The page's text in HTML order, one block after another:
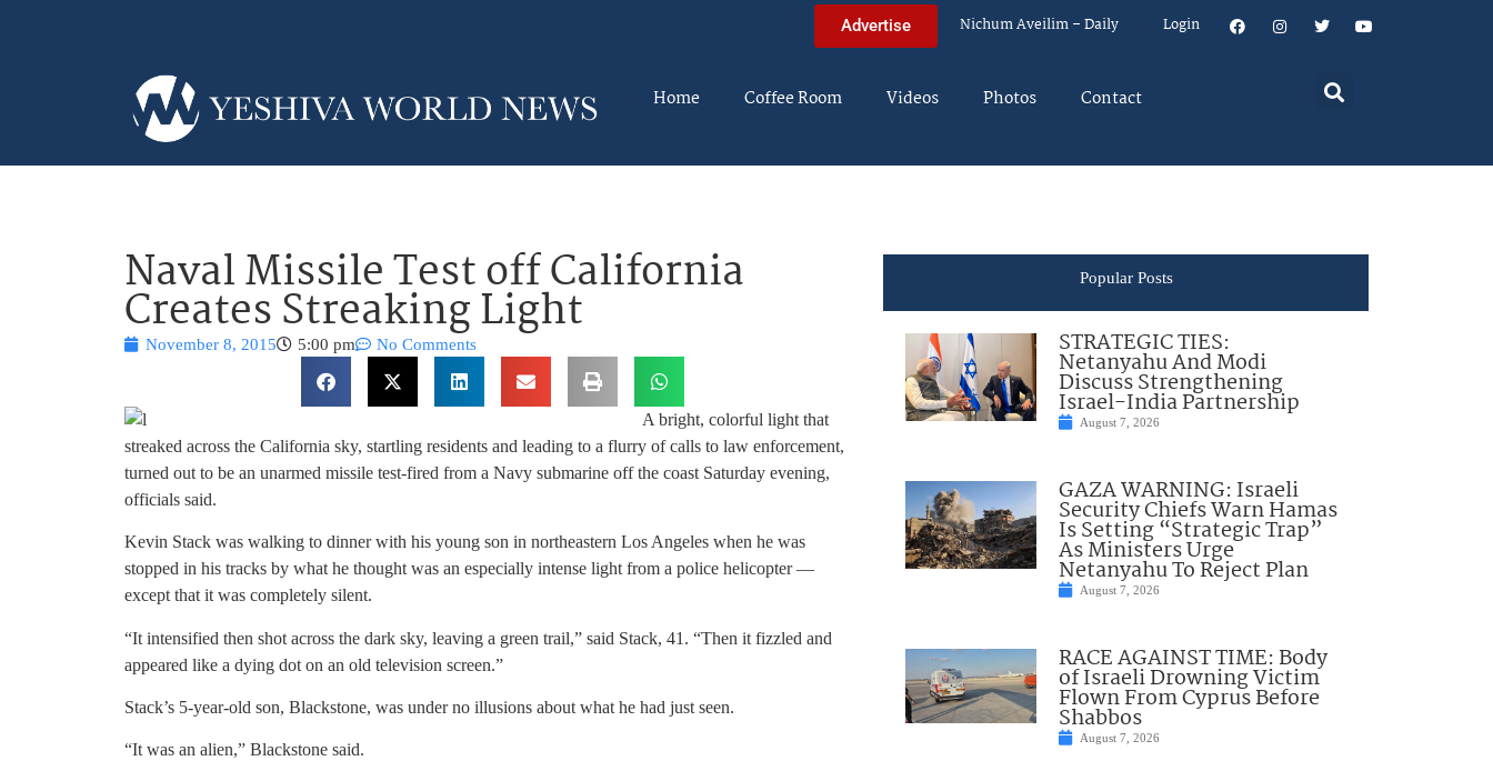
Advertise Nichum Aveilim – Daily Login
Home Coffee Room Videos Photos Contact
Naval Missile Test off California
Creates Streaking Light
November 8, 2015 5:00 pm No Comments
A bright, colorful light that
streaked across the California sky, startling residents and leading to a flurry of calls to law enforcement,
turned out to be an unarmed missile test-fired from a Navy submarine off the coast Saturday evening,
officials said.
Kevin Stack was walking to dinner with his young son in northeastern Los Angeles when he was
stopped in his tracks by what he thought was an especially intense light from a police helicopter —
except that it was completely silent.
“It intensified then shot across the dark sky, leaving a green trail,” said Stack, 41. “Then it fizzled and
appeared like a dying dot on an old television screen.”
Stack’s 5-year-old son, Blackstone, was under no illusions about what he had just seen.
“It was an alien,” Blackstone said.
Popular Posts
STRATEGIC TIES:
Netanyahu And Modi
Discuss Strengthening
Israel-India Partnership
August 7, 2026
GAZA WARNING: Israeli
Security Chiefs Warn Hamas
Is Setting “Strategic Trap”
As Ministers Urge
Netanyahu To Reject Plan
August 7, 2026
RACE AGAINST TIME: Body
of Israeli Drowning Victim
Flown From Cyprus Before
Shabbos
August 7, 2026